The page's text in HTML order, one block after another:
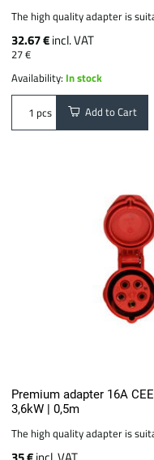
The high quality adapter is
32.67 €incl. VAT
27 €
Availability: In stock
pcs Add to Cart
Premium adapter 16A
3,6kW | 0,5m
The high quality adapter is